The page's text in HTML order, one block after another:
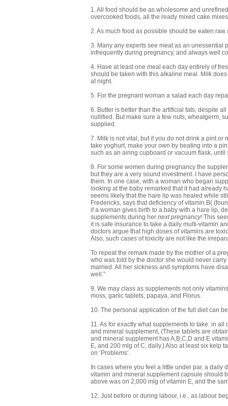
1. All food should be as wholesome and
overcooked foods, all the ready mixed cake
2. As much food as possible should be eaten
3. Many any experts see meat as an unessential
infrequently during pregnancy, and always well
4. Have at least one meal each day entirely of
should be taken with this alkaline meal. Milk
at night.
5. For the pregnant woman a salad each day
6. Butter is better than the artificial fats, despite
nullified. But make sure a few nuts, wheatgerm,
supplied.
7. Milk is not vital, but if you do not drink a pint
take yoghurt, make your own by beating into a
such as an airing cupboard or vacuum flask, until
8. For some women during pregnancy the
but they are a very sound investment. I have
them. In one case, with a woman who began
looking at the baby remarked that it had already
seems likely that the hare lip was healed while
Fredericks, says that deficiency of vitamin B(
if a woman gives birth to a baby with a hare lip,
supplements during her next pregnancy! This
it is safe insurance to take a daily multi-vitamin
doctors argue that high doses of vitamins are
Also, such cases of toxicity are not like the
To repeat the remark made by the mother of a
who was told by the doctor she would never
married. All her sickness and symptoms have
well.”
9. We may class as supplements not only
moss, garlic tablets, papaya, and Florus.
10. The personal application of the full diet can
11. As for exactly what supplements to take: in
and mineral supplement, (These tablets are
and mineral supplement has A,B,C,D and E
E, and 200 mlg of C, daily.) Also at least six kelp
on ‘Problems’.
In cases where you feel a little under par, a
vitamin and mineral supplement capsule should
above was on 2,000 mlg of vitamin E, and the
12. Just before or during labour, i.e., as labour